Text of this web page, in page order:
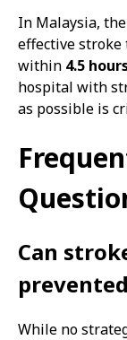
In Malaysia,
effective
within 4.5
hospital with
as possible is
Can
While no